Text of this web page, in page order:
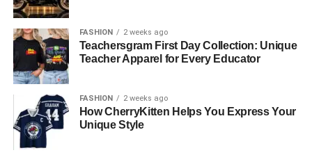
Competitive Landscape Analysis
Future Trends and Predictions
Global Perspective on Apple Collaboration
FASHION 2 weeks ago
Teachersgram First Day Collection: Unique
Teacher Apparel for Every Educator
FASHION 2 weeks ago
How CherryKitten Helps You Express Your
Unique Style